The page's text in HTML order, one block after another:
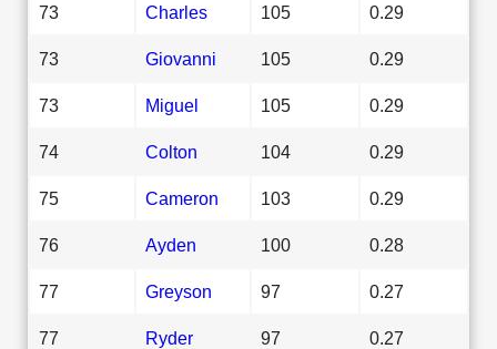
73 Charles 105 0.29
73 Giovanni 105 0.29
73 Miguel 105 0.29
74 Colton 104 0.29
75 Cameron 103 0.29
76 Ayden 100 0.28
77 Greyson 97 0.27
77 Ryder 97 0.27